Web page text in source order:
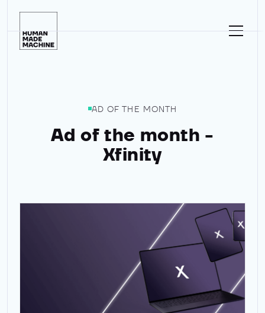
AD OF THE MONTH
Ad of the month -
Xfinity